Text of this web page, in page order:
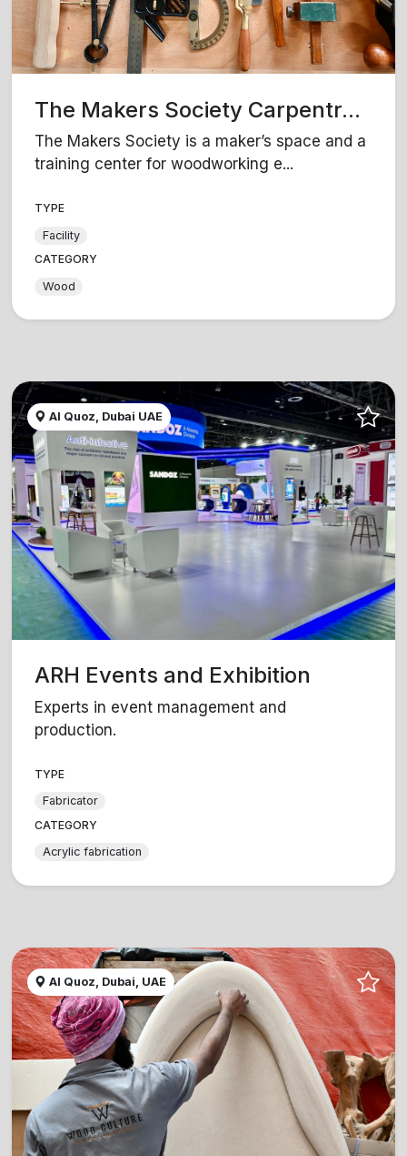
The Makers Society Carpentr...
The Makers Society is a maker’s space and a
training center for woodworking e...
TYPE
Facility
CATEGORY
Wood
Al Quoz, Dubai UAE
ARH Events and Exhibition
Experts in event management and
production.
TYPE
Fabricator
CATEGORY
Acrylic fabrication
Al Quoz, Dubai, UAE